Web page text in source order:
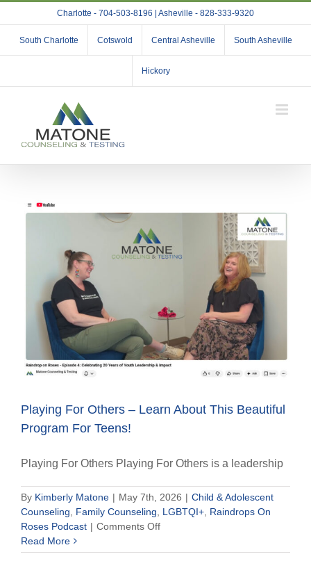
to
content
Charlotte - 704-503-8196 | Asheville - 828-333-9320
South Charlotte Cotswold Central Asheville South Asheville
Hickory
Playing For Others – Learn About This Beautiful
Program For Teens!
Playing For Others Playing For Others is a leadership
By Kimberly Matone | May 7th, 2026 | Child & Adolescent
Counseling
Family Counseling LGBTQI+ Raindrops On
Roses Podcast | Comments Offon
For
Read More